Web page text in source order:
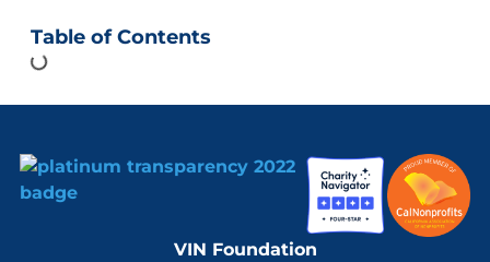
Table of Contents
VIN Foundation